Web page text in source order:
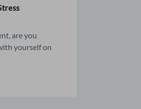
are you
yourself on